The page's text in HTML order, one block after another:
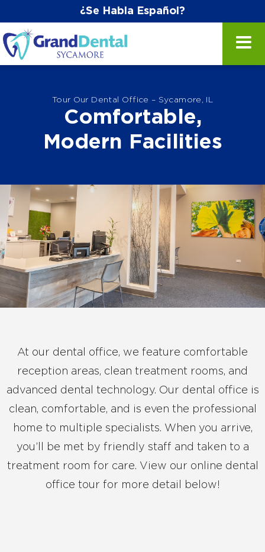
¿Se Habla Español?
Tour Our Dental Office – Sycamore, IL
Comfortable,
Modern Facilities
At our dental office, we feature comfortable
reception areas, clean treatment rooms, and
advanced dental technology. Our dental office is
clean, comfortable, and is even the professional
home to multiple specialists. When you arrive,
you’ll be met by friendly staff and taken to a
treatment room for care. View our online dental
office tour for more detail below!